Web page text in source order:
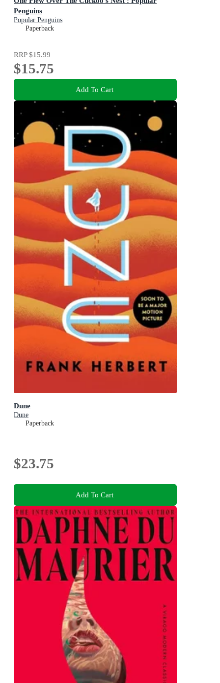
Penguins
Popular Penguins
Paperback
RRP$15.99
$15.75
Add To Cart
Dune
Dune
Paperback
$23.75
Add To Cart